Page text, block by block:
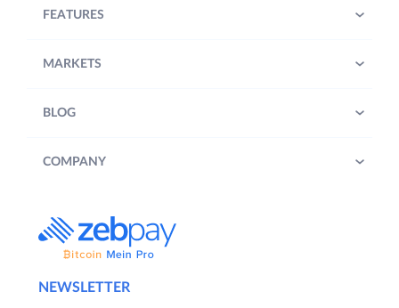
NEWSLETTER
FEATURES
MARKETS
BLOG
COMPANY